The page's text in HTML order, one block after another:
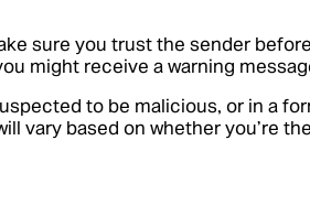
sure you trust the sender
might receive a warning
to be malicious, or in a
vary based on whether you’re